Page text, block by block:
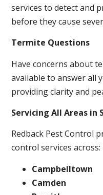
services to detect and
before they cause
Termite Questions
Have concerns about
available to answer all
providing clarity and
Servicing All Areas in
Redback Pest Control
control services across:
Campbelltown
Camden